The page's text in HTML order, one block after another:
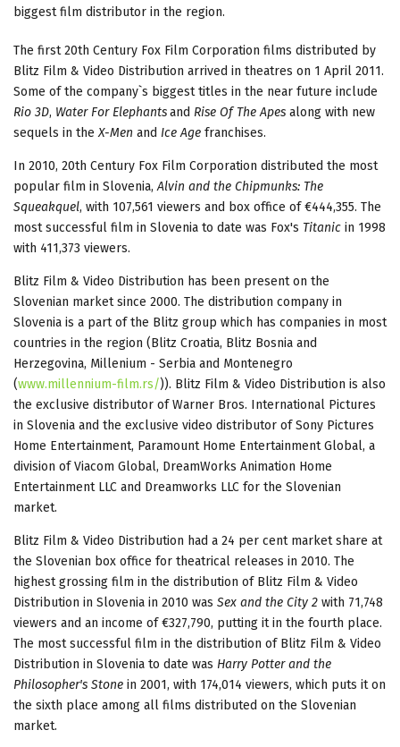
biggest film distributor in the region.
The first 20th Century Fox Film Corporation films distributed by
Blitz Film & Video Distribution arrived in theatres on 1 April 2011.
Some of the company`s biggest titles in the near future include
Rio 3D, Water For Elephantsand Rise Of The Apes along with new
sequels in theX-Men and Ice Age franchises.
In 2010, 20th Century Fox Film Corporation distributed the most
popular film in Slovenia,Alvin and the Chipmunks: The
Squeakquel, with 107,561 viewers and box office of €444,355. The
most successful film in Slovenia to date was Fox's Titanic in 1998
with 411,373 viewers.
Blitz Film & Video Distribution has been present on the
Slovenian market since 2000. The distribution company in
Slovenia is a part of the Blitz group which has companies in most
countries in the region (Blitz Croatia, Blitz Bosnia and
Herzegovina, Millenium - Serbia and Montenegro
(www.millennium-film.rs/)). Blitz Film & Video Distribution is also
the exclusive distributor of Warner Bros. International Pictures
in Slovenia and the exclusive video distributor of Sony Pictures
Home Entertainment, Paramount Home Entertainment Global, a
division of Viacom Global, DreamWorks Animation Home
Entertainment LLC and Dreamworks LLC for the Slovenian
market.
Blitz Film & Video Distribution had a 24 per cent market share at
the Slovenian box office for theatrical releases in 2010. The
highest grossing film in the distribution of Blitz Film & Video
Distribution in Slovenia in 2010 was Sex and the City 2 with 71,748
viewers and an income of €327,790, putting it in the fourth place.
The most successful film in the distribution of Blitz Film & Video
Distribution in Slovenia to date was Harry Potter and the
Philosopher's Stone in 2001, with 174,014 viewers, which puts it on
the sixth place among all films distributed on the Slovenian
market.